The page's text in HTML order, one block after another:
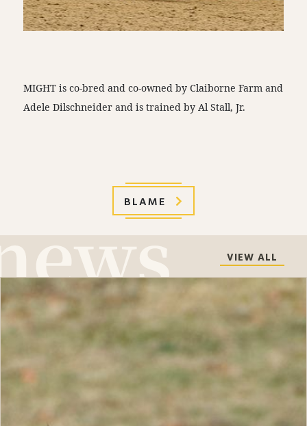
MIGHT is co-bred and co-owned by Claiborne Farm and
Adele Dilschneider and is trained by Al Stall, Jr.
BLAME
VIEW ALL